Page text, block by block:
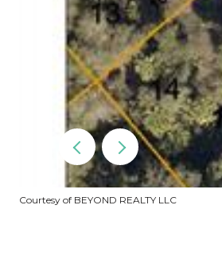
Courtesy of BEYOND REALTY LLC